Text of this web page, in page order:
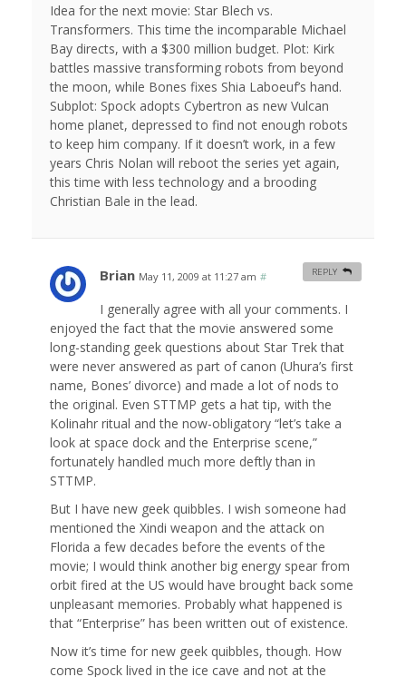
Idea for the next movie: Star Blech vs.
Transformers. This time the incomparable Michael
Bay directs, with a $300 million budget. Plot: Kirk
battles massive transforming robots from beyond
the moon, while Bones fixes Shia Laboeuf’s hand.
Subplot: Spock adopts Cybertron as new Vulcan
home planet, depressed to find not enough robots
to keep him company. If it doesn’t work, in a few
years Chris Nolan will reboot the series yet again,
this time with less technology and a brooding
Christian Bale in the lead.
Brian May 11, 2009 at 11:27 am #
I generally agree with all your comments. I
enjoyed the fact that the movie answered some
long-standing geek questions about Star Trek that
were never answered as part of canon (Uhura’s first
name, Bones’ divorce) and made a lot of nods to
the original. Even STTMP gets a hat tip, with the
Kolinahr ritual and the now-obligatory “let’s take a
look at space dock and the Enterprise scene,”
fortunately handled much more deftly than in
STTMP.
But I have new geek quibbles. I wish someone had
mentioned the Xindi weapon and the attack on
Florida a few decades before the events of the
movie; I would think another big energy spear from
orbit fired at the US would have brought back some
unpleasant memories. Probably what happened is
that “Enterprise” has been written out of existence.
Now it’s time for new geek quibbles, though. How
come Spock lived in the ice cave and not at the
REPLY